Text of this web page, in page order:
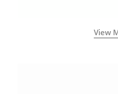
View